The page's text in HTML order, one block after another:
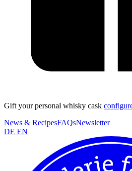
Gift your personal whisky cask
News & RecipesFAQsNewsletter
DE EN